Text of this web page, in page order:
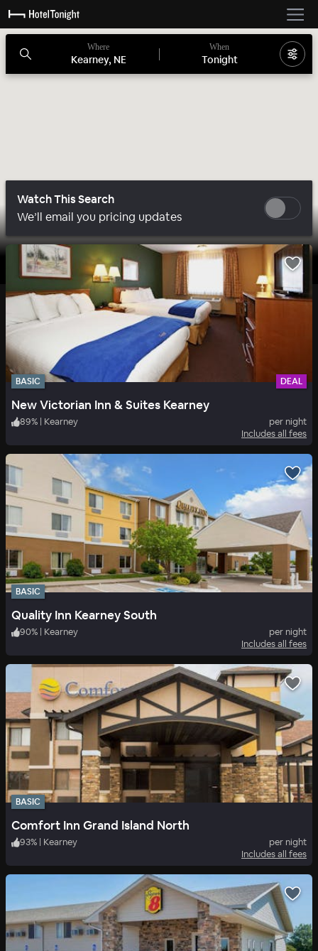
Where
Kearney, NE
When
Tonight
Watch This Search
We’ll email you pricing updates
BASIC DEAL
New Victorian Inn & Suites Kearney
89% | Kearney
per night
Includes all fees
BASIC
Quality Inn Kearney South
90% | Kearney
per night
Includes all fees
BASIC
Comfort Inn Grand Island North
93% | Kearney
per night
Includes all fees